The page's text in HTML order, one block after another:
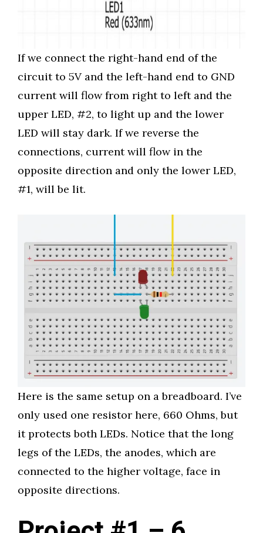
If we connect the right-hand end of the
circuit to 5V and the left-hand end to GND
current will flow from right to left and the
upper LED, #2, to light up and the lower
LED will stay dark. If we reverse the
connections, current will flow in the
opposite direction and only the lower LED,
#1, will be lit.
Here is the same setup on a breadboard. I’ve
only used one resistor here, 660 Ohms, but
it protects both LEDs. Notice that the long
legs of the LEDs, the anodes, which are
connected to the higher voltage, face in
opposite directions.